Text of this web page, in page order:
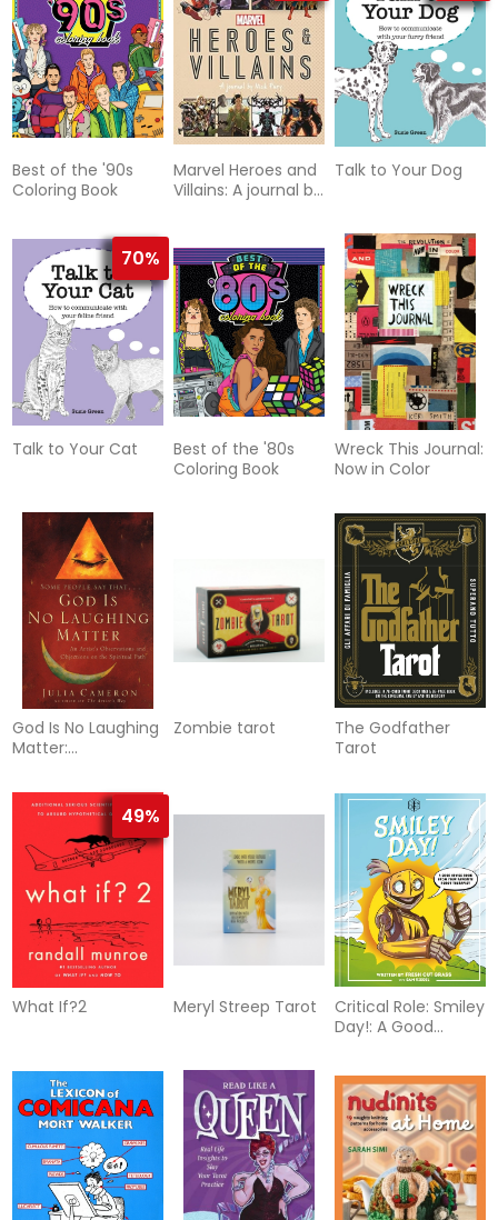
Best of the '90s
Coloring Book
Marvel Heroes and
Villains: A journal by
Talk to Your Dog
70%
Talk to Your Cat
Best of the '80s
Coloring Book
Wreck This Journal:
Now in Color
God Is No Laughing
Matter:
Objections On A
Spiritual Path (Q)
Zombie tarot
The Godfather
Tarot
49%
What If?2 Meryl Streep Tarot
Critical Role: Smiley
Day!: A Good
Robot Therapist